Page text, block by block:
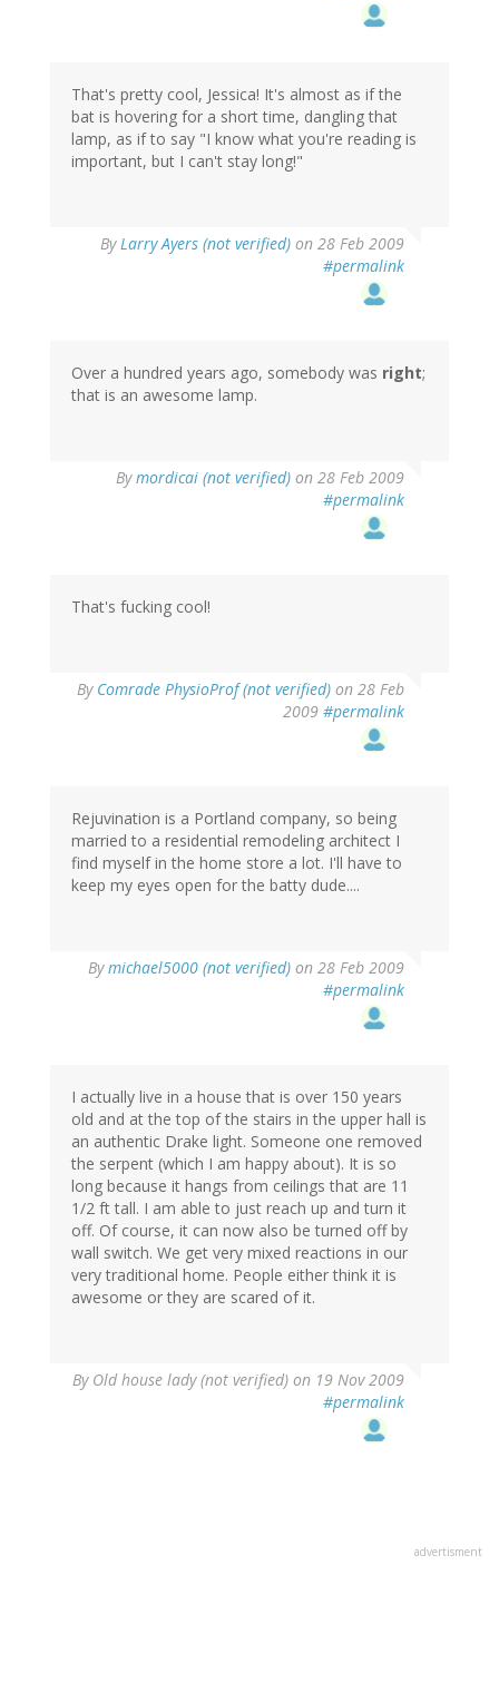
That's pretty cool, Jessica! It's almost as if the
bat is hovering for a short time, dangling that
lamp, as if to say "I know what you're reading is
important, but I can't stay long!"
ByLarry Ayers (not verified) on 28 Feb 2009
#permalink
Over a hundred years ago, somebody was right;
that is an awesome lamp.
Bymordicai (not verified) on 28 Feb 2009
#permalink
That's fucking cool!
By Comrade PhysioProf (not verified) on 28 Feb
2009 #permalink
Rejuvination is a Portland company, so being
married to a residential remodeling architect I
find myself in the home store a lot. I'll have to
keep my eyes open for the batty dude....
Bymichael5000 (not verified) on 28 Feb 2009
#permalink
I actually live in a house that is over 150 years
old and at the top of the stairs in the upper hall is
an authentic Drake light. Someone one removed
the serpent (which I am happy about). It is so
long because it hangs from ceilings that are 11
1/2 ft tall. I am able to just reach up and turn it
off. Of course, it can now also be turned off by
wall switch. We get very mixed reactions in our
very traditional home. People either think it is
awesome or they are scared of it.
By Old house lady (not verified) on 19 Nov 2009
#permalink
advertisment